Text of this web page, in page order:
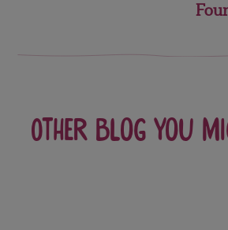
Other blog you